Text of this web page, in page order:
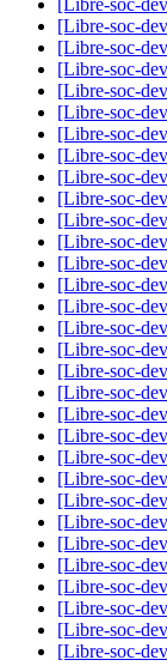
[Libre-soc-
[Libre-soc-
[Libre-soc-
[Libre-soc-
[Libre-soc-
[Libre-soc-
[Libre-soc-
[Libre-soc-
[Libre-soc-
[Libre-soc-
[Libre-soc-
[Libre-soc-
[Libre-soc-
[Libre-soc-
[Libre-soc-
[Libre-soc-
[Libre-soc-
[Libre-soc-
[Libre-soc-
[Libre-soc-
[Libre-soc-
[Libre-soc-
[Libre-soc-
[Libre-soc-
[Libre-soc-
[Libre-soc-
[Libre-soc-
[Libre-soc-
[Libre-soc-
[Libre-soc-
[Libre-soc-